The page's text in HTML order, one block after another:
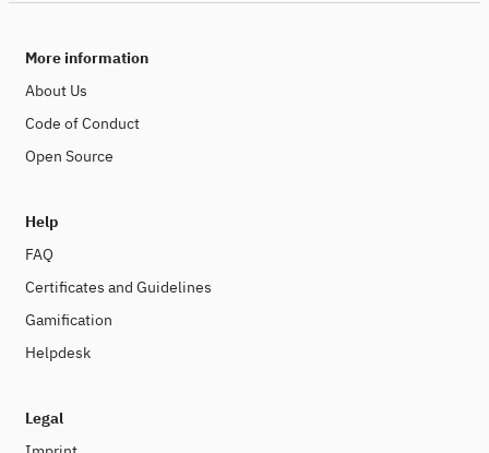
More information
About Us
Code of Conduct
Open Source
Help
FAQ
Certificates and Guidelines
Gamification
Helpdesk
Legal